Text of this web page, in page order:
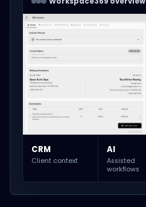
CRM
Client context
AI
Assisted
workflows